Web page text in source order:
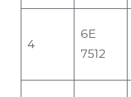
4
6E
7512